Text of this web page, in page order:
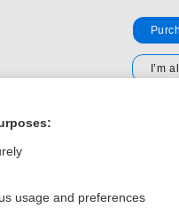
I’m
usage and preferences